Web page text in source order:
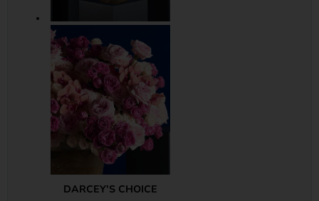
DARCEY’S CHOICE